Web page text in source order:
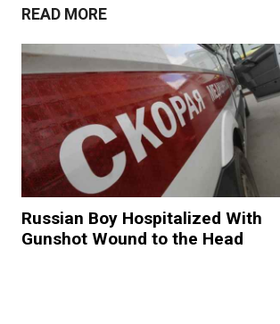
READ MORE
Russian Boy Hospitalized With
Gunshot Wound to the Head